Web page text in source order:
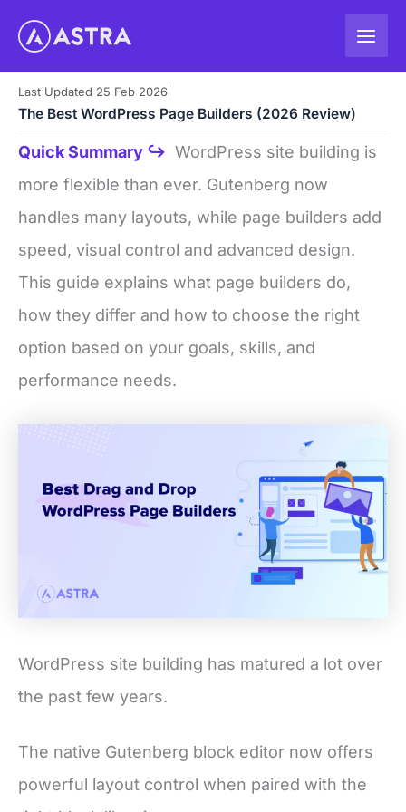
Last Updated 25 Feb 2026
The Best WordPress Page Builders (2026 Review)
Quick Summary ↪ WordPress site building is
more flexible than ever. Gutenberg now
handles many layouts, while page builders add
speed, visual control and advanced design.
This guide explains what page builders do,
how they differ and how to choose the right
option based on your goals, skills, and
performance needs.
WordPress site building has matured a lot over
the past few years.
The native Gutenberg block editor now offers
powerful layout control when paired with the